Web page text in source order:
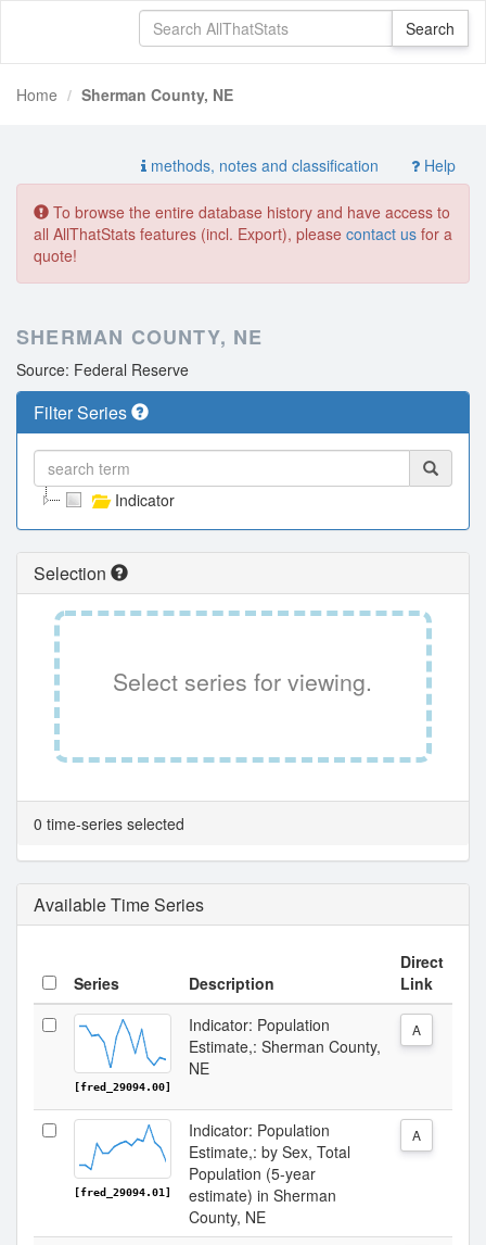
Home Sherman County, NE
methods, notes and classification Help
To browse the entire database history and have access to
all AllThatStats features (incl. Export), please contact us for a
quote!
SHERMAN COUNTY, NE
Source: Federal Reserve
Filter Series
Indicator
Selection
Select series for viewing.
0 time-series selected
Available Time Series
Series Description
Direct
Link
[fred_29094.00]
Indicator: Population
Estimate,: Sherman County,
NE
A
[fred_29094.01]
Indicator: Population
Estimate,: by Sex, Total
Population (5-year
estimate) in Sherman
County, NE
A